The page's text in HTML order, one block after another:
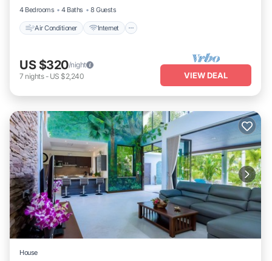
4 Bedrooms
4 Baths 8 Guests
Air Conditioner Internet
US $320/night
7 nights- US $2,240 VIEW DEAL
House